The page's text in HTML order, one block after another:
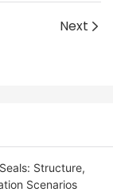
Next
Structure,
Scenarios